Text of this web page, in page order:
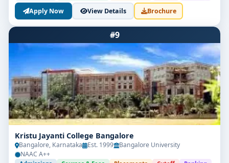
Apply Now View Details Brochure
#9
Kristu Jayanti College Bangalore
Bangalore, Karnataka Est. 1999
Bangalore University
NAAC A++